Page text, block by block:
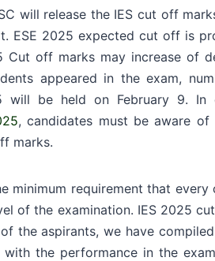
will release the IES cut off
ESE 2025 expected cut off is
Cut off marks may increase of
appeared in the exam,
will be held on February 9.
, candidates must be aware of
marks.
minimum requirement that
of the examination. IES 2025
the aspirants, we have
the performance in the